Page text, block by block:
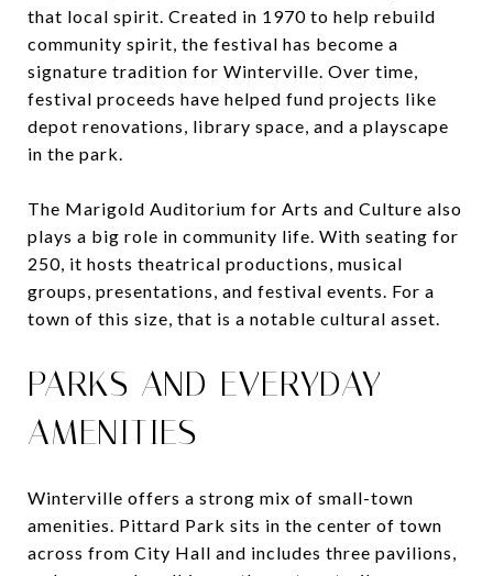
that local spirit. Created in 1970 to help rebuild
community spirit, the festival has become a
signature tradition for Winterville. Over time,
festival proceeds have helped fund projects like
depot renovations, library space, and a playscape
in the park.
The Marigold Auditorium for Arts and Culture also
plays a big role in community life. With seating for
250, it hosts theatrical productions, musical
groups, presentations, and festival events. For a
town of this size, that is a notable cultural asset.
PARKS AND EVERYDAY
AMENITIES
Winterville offers a strong mix of small-town
amenities. Pittard Park sits in the center of town
across from City Hall and includes three pavilions,